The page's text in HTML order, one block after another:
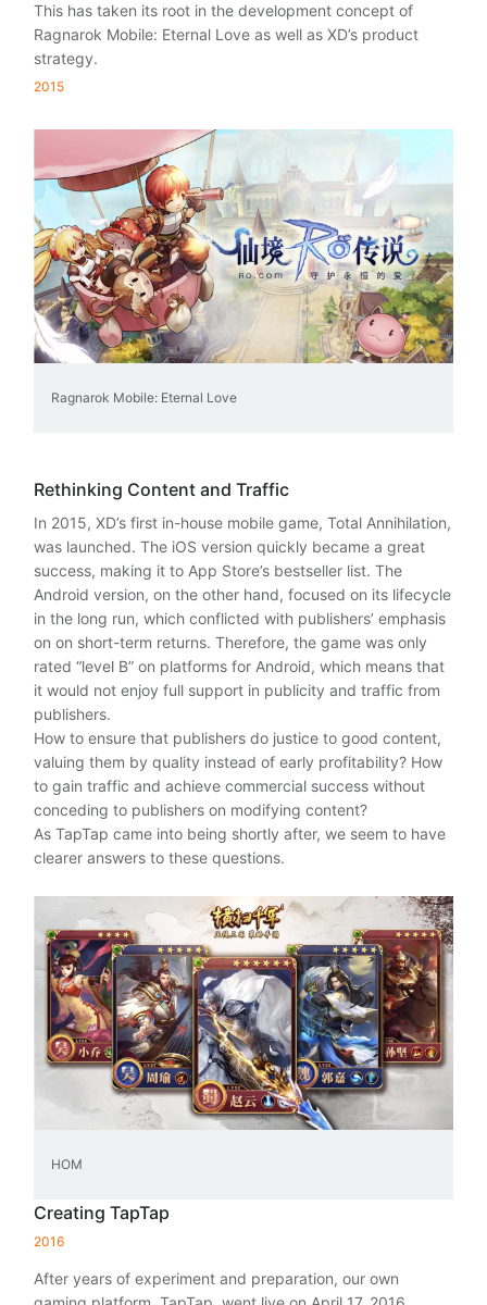
This has taken its root in the development concept of
Ragnarok Mobile: Eternal Love as well as XD’s product
strategy.
2015
Ragnarok Mobile: Eternal Love
Rethinking Content and Traffic
In 2015, XD’s first in-house mobile game, Total Annihilation,
was launched. The iOS version quickly became a great
success, making it to App Store’s bestseller list. The
Android version, on the other hand, focused on its lifecycle
in the long run, which conflicted with publishers’ emphasis
on on short-term returns. Therefore, the game was only
rated “level B” on platforms for Android, which means that
it would not enjoy full support in publicity and traffic from
publishers.
How to ensure that publishers do justice to good content,
valuing them by quality instead of early profitability? How
to gain traffic and achieve commercial success without
conceding to publishers on modifying content?
As TapTap came into being shortly after, we seem to have
clearer answers to these questions.
HOM
Creating TapTap
2016
After years of experiment and preparation, our own